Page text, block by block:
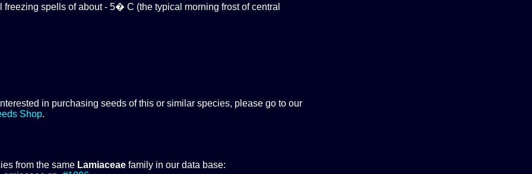
freezing spells of about - 5� C (the typical morning frost of central
in purchasing seeds of this or similar species, please go to our
Shop.
from the same Lamiaceae family in our data base: